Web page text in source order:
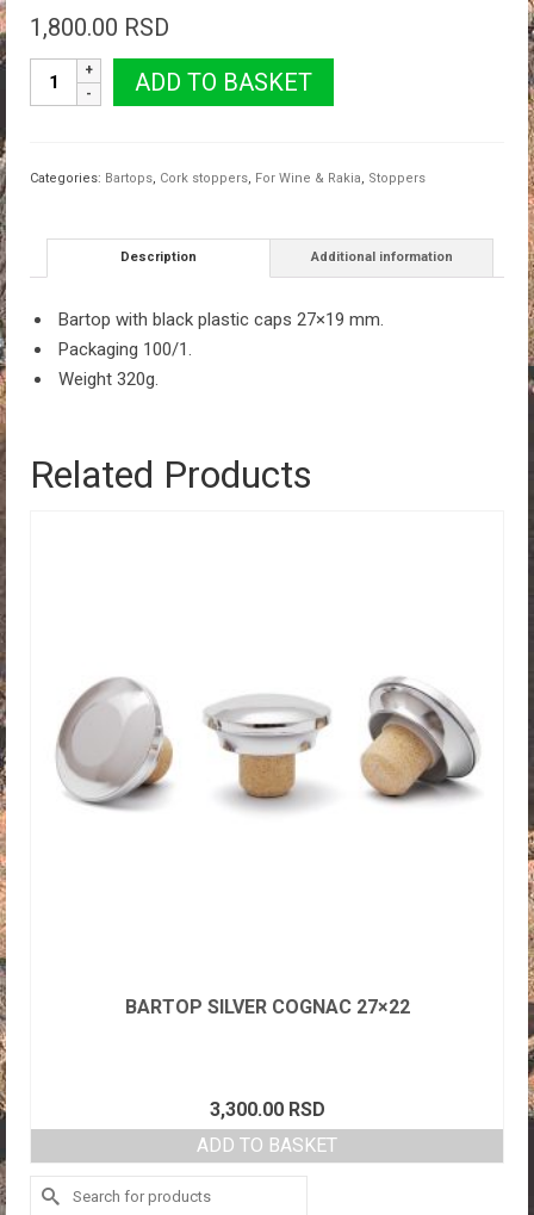
1,800.00 RSD
with
27x19mm
quantity
ADD TO BASKET
Categories: Bartops Cork stoppers For Wine & Rakia Stoppers
Description Additional information
Bartop with black plastic caps 27×19 mm.
Packaging 100/1.
Weight 320g.
Related Products
BARTOP SILVER COGNAC 27×22
3,300.00 RSD
ADD TO BASKET
Search